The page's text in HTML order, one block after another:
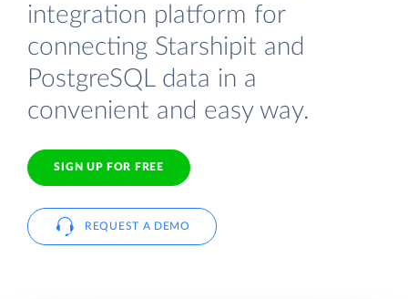
integration platform for
connecting Starshipit and
PostgreSQL data in a
convenient and easy way.
SIGN UP FOR FREE
REQUEST A DEMO